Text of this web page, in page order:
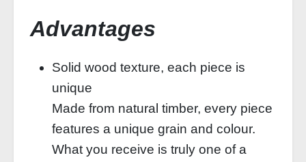
Advantages
Solid wood texture, each piece is
unique
Made from natural timber, every piece
features a unique grain and colour.
What you receive is truly one of a